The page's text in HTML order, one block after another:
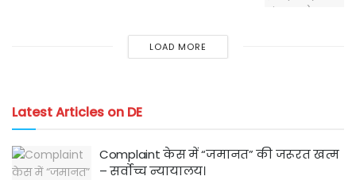
LOAD MORE
Latest Articles on DE
Complaint केस में “जमानत” की जरूरत खत्म
– सर्वोच्च न्यायालय।